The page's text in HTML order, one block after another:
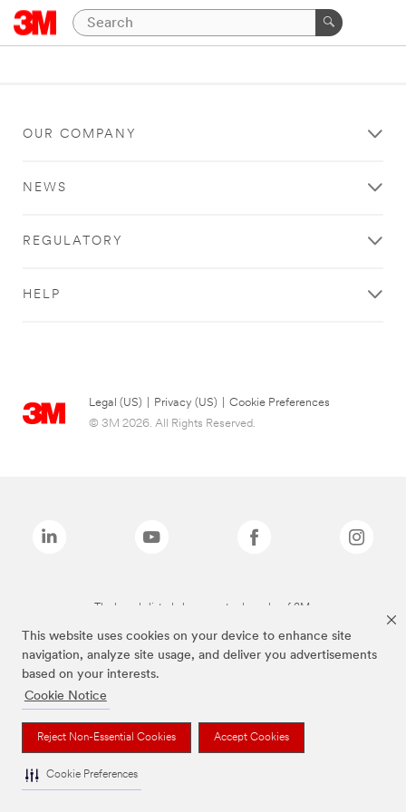
This website uses cookies on your device to enhance site
navigation, analyze site usage, and deliver you advertisements
based on your interests.
Cookie Notice
Reject Non-Essential Cookies Accept Cookies
Cookie Preferences
OUR COMPANY
NEWS
REGULATORY
HELP
Legal (US) Privacy (US)
Cookie Preferences
© 3M 2026. All Rights Reserved.
The brands listed above are trademarks of 3M.